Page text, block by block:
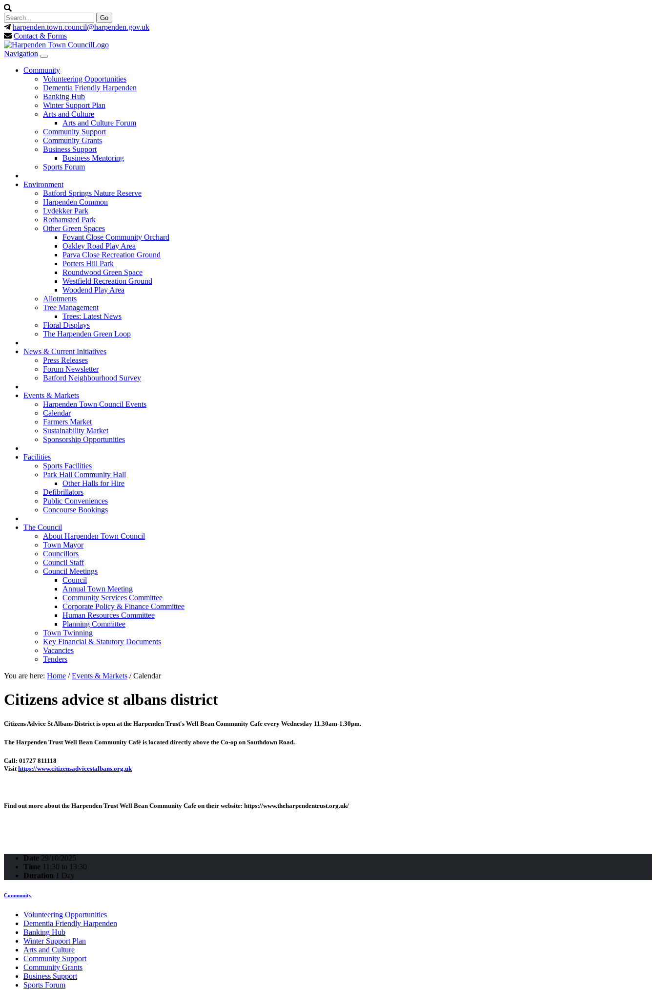
harpenden.town.council@harpenden.gov.uk
Contact & Forms
Navigation
Community
Volunteering Opportunities
Dementia Friendly Harpenden
Banking Hub
Winter Support Plan
Arts and Culture
Arts and Culture Forum
Community Support
Community Grants
Business Support
Business Mentoring
Sports Forum
Environment
Batford Springs Nature Reserve
Harpenden Common
Lydekker Park
Rothamsted Park
Other Green Spaces
Fovant Close Community Orchard
Oakley Road Play Area
Parva Close Recreation Ground
Porters Hill Park
Roundwood Green Space
Westfield Recreation Ground
Woodend Play Area
Allotments
Tree Management
Trees: Latest News
Floral Displays
The Harpenden Green Loop
News & Current Initiatives
Press Releases
Forum Newsletter
Batford Neighbourhood Survey
Events & Markets
Harpenden Town Council Events
Calendar
Farmers Market
Sustainability Market
Sponsorship Opportunities
Facilities
Sports Facilities
Park Hall Community Hall
Other Halls for Hire
Defibrillators
Public Conveniences
Concourse Bookings
The Council
About Harpenden Town Council
Town Mayor
Councillors
Council Staff
Council Meetings
Council
Annual Town Meeting
Community Services Committee
Corporate Policy & Finance Committee
Human Resources Committee
Planning Committee
Town Twinning
Key Financial & Statutory Documents
Vacancies
Tenders
You are here: Home /Events & Markets /Calendar
Citizens advice st albans district
Citizens Advice St Albans District is open at the Harpenden Trust's Well Bean Community Cafe every Wednesday 11.30am-1.30pm.
The Harpenden Trust Well Bean Community Café is located directly above the Co-op on Southdown Road.
Call: 01727 811118
Visit https://www.citizensadvicestalbans.org.uk
Find out more about the Harpenden Trust Well Bean Community Cafe on their website: https://www.theharpendentrust.org.uk/
Date 29/10/2025
Time 11:30 to 13:30
Duration 1 Day
Community
Volunteering Opportunities
Dementia Friendly Harpenden
Banking Hub
Winter Support Plan
Arts and Culture
Community Support
Community Grants
Business Support
Sports Forum